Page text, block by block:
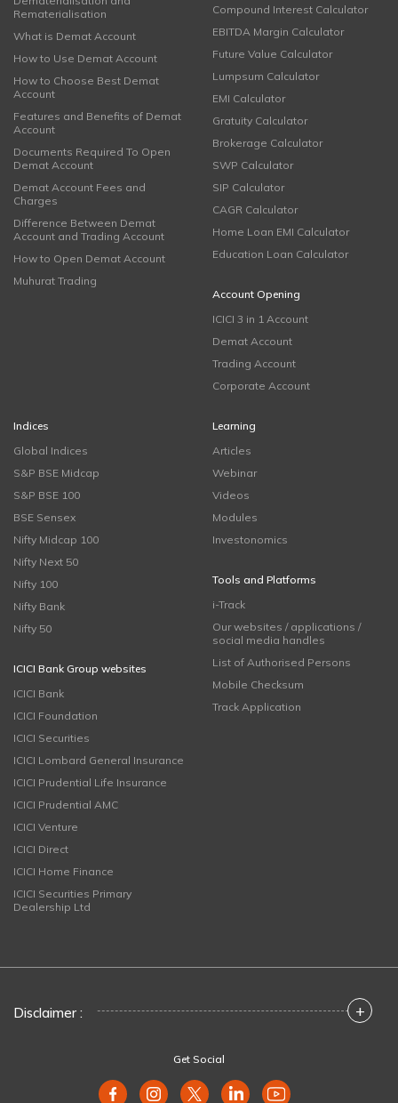
Rematerialisation
What is Demat Account
How to Use Demat Account
How to Choose Best Demat
Account
Features and Benefits of Demat
Account
Documents Required To Open
Demat Account
Demat Account Fees and
Charges
Difference Between Demat
Account and Trading Account
How to Open Demat Account
Muhurat Trading
Compound Interest Calculator
EBITDA Margin Calculator
Future Value Calculator
Lumpsum Calculator
EMI Calculator
Gratuity Calculator
Brokerage Calculator
SWP Calculator
SIP Calculator
CAGR Calculator
Home Loan EMI Calculator
Education Loan Calculator
Account Opening
ICICI 3 in 1 Account
Demat Account
Trading Account
Corporate Account
Indices
Global Indices
S&P BSE Midcap
S&P BSE 100
BSE Sensex
Nifty Midcap 100
Nifty Next 50
Nifty 100
Nifty Bank
Nifty 50
ICICI Bank Group websites
ICICI Bank
ICICI Foundation
ICICI Securities
ICICI Lombard General Insurance
ICICI Prudential Life Insurance
ICICI Prudential AMC
ICICI Venture
ICICI Direct
ICICI Home Finance
ICICI Securities Primary
Dealership Ltd
Learning
Articles
Webinar
Videos
Modules
Investonomics
Tools and Platforms
i-Track
Our websites / applications /
social media handles
List of Authorised Persons
Mobile Checksum
Track Application
Disclaimer : +
Get Social